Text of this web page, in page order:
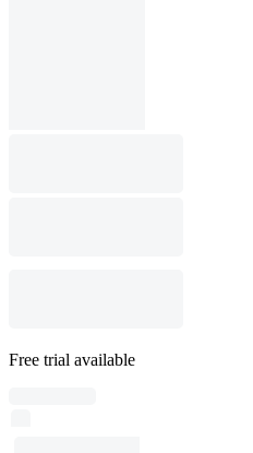
Free trial available